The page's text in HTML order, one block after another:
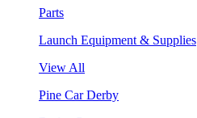
Parts
Launch Equipment & Supplies
View All
Pine Car Derby